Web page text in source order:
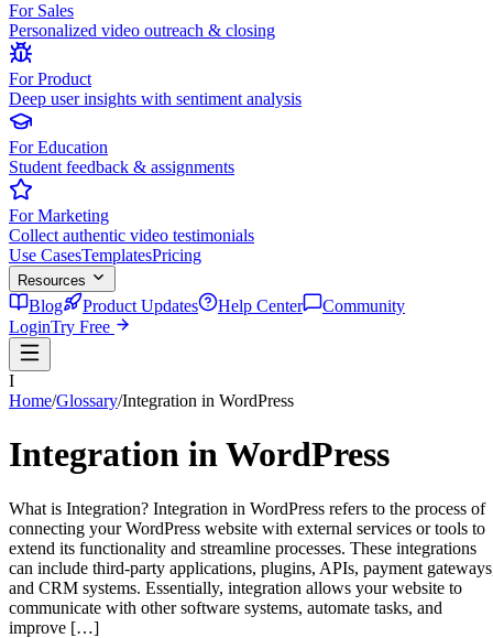
For Sales
Personalized video outreach & closing
For Product
Deep user insights with sentiment analysis
For Education
Student feedback & assignments
For Marketing
Collect authentic video testimonials
Use CasesTemplatesPricing
Resources
Blog Product Updates Help Center
Community
LoginTry Free
I
Home/Glossary/Integration in WordPress
Integration in WordPress
What is Integration? Integration in WordPress refers to the process of
connecting your WordPress website with external services or tools to
extend its functionality and streamline processes. These integrations
can include third-party applications, plugins, APIs, payment
and CRM systems. Essentially, integration allows your website to
communicate with other software systems, automate tasks, and
improve […]